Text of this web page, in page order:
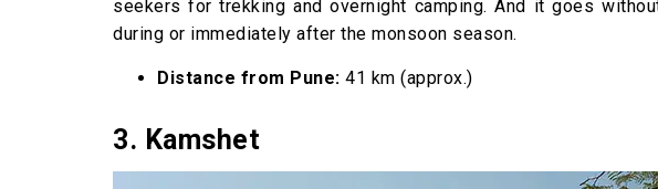
seekers for trekking and overnight camping. And it goes
during or immediately after the monsoon season.
Distance from Pune: 41 km (approx.)
3. Kamshet